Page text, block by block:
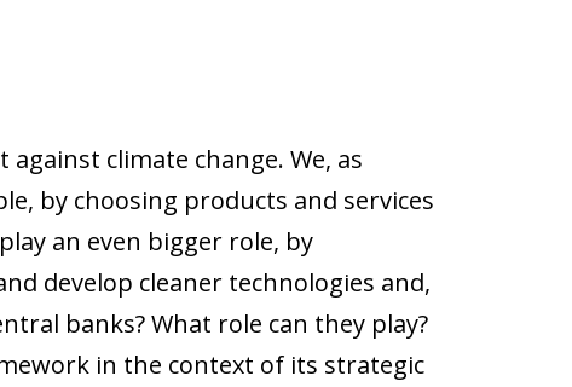
climate change. We, as
by choosing products and services
an even bigger role, by
develop cleaner technologies and,
banks? What role can they play?
in the context of its strategic